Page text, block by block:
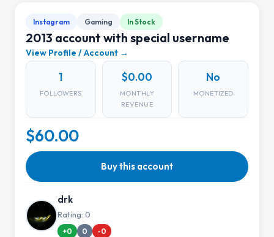
Instagram Gaming In Stock
2013 account with special username
View Profile / Account →
1
FOLLOWERS
$0.00
MONTHLY
REVENUE
No
MONETIZED
$60.00
Buy this account
drk
Rating: 0
+0 0 -0